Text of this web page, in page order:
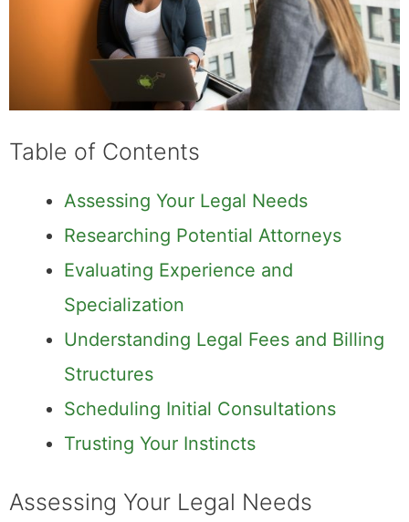
Table of Contents
Assessing Your Legal Needs
Researching Potential Attorneys
Evaluating Experience and
Specialization
Understanding Legal Fees and Billing
Structures
Scheduling Initial Consultations
Trusting Your Instincts
Assessing Your Legal Needs